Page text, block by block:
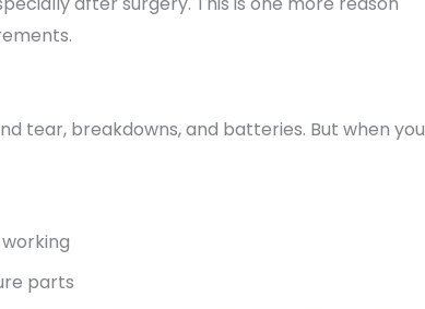
tear, breakdowns, and batteries. But when you
parts